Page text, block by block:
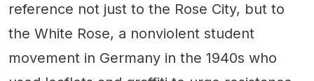
reference not just to the Rose City, but to
the White Rose, a nonviolent student
movement in Germany in the 1940s who